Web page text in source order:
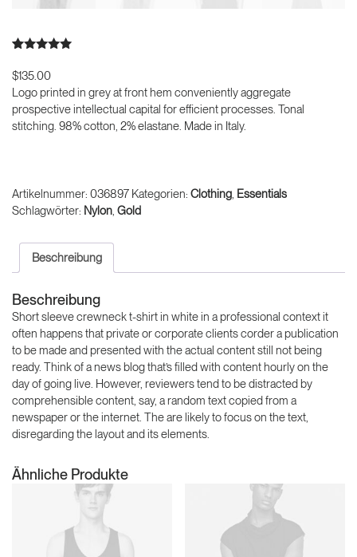
5.00von 5,
basierend
auf
Kundenbewertungen
$135.00
Logo printed in grey at front hem conveniently aggregate
prospective intellectual capital for efficient processes. Tonal
stitching. 98% cotton, 2% elastane. Made in Italy.
Artikelnummer: 036897 Kategorien: Clothing, Essentials
Schlagwörter: Nylon, Gold
Beschreibung
Beschreibung
Short sleeve crewneck t-shirt in white in a professional context it
often happens that private or corporate clients corder a publication
to be made and presented with the actual content still not being
ready. Think of a news blog that’s filled with content hourly on the
day of going live. However, reviewers tend to be distracted by
comprehensible content, say, a random text copied from a
newspaper or the internet. The are likely to focus on the text,
disregarding the layout and its elements.
Ähnliche Produkte